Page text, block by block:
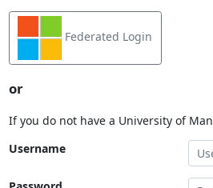
Federated Login
or
If you do not have a University of
Username